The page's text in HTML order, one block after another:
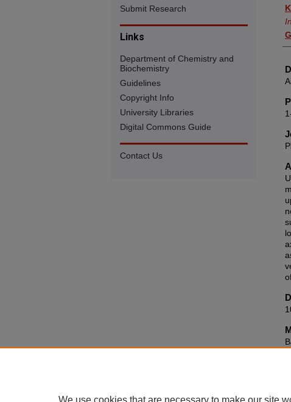
Submit Research
Links
Department of Chemistry and
Biochemistry
Guidelines
Copyright Info
University Libraries
Digital Commons Guide
Contact Us
We use cookies that are necessary to make our site